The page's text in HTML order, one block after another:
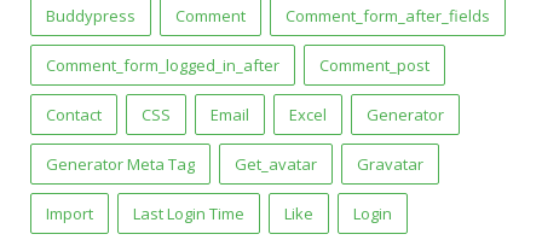
Buddypress Comment Comment_form_after_fields
Comment_form_logged_in_after Comment_post
Contact CSS Email Excel Generator
Generator Meta Tag Get_avatar Gravatar
Import Last Login Time Like Login